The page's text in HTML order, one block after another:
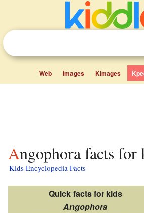
Web Images Kimages
Angophora facts for
Kids Encyclopedia Facts
Quick facts for kids
Angophora